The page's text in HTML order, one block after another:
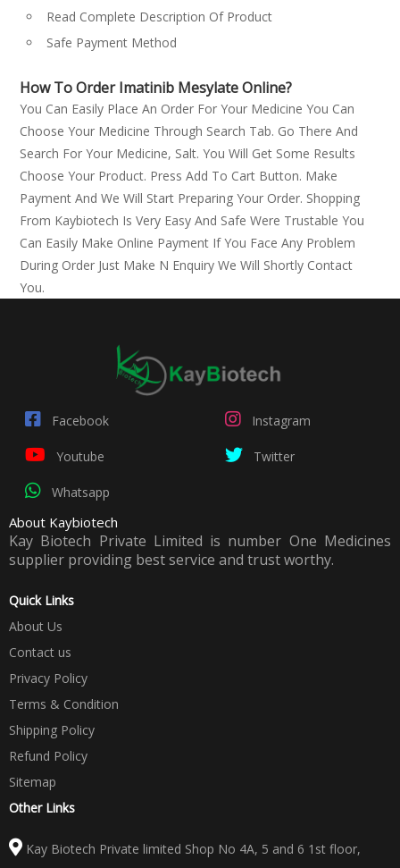
Read Complete Description Of Product
Safe Payment Method
How To Order Imatinib Mesylate Online?
You Can Easily Place An Order For Your Medicine You Can
Choose Your Medicine Through Search Tab. Go There And
Search For Your Medicine, Salt. You Will Get Some Results
Choose Your Product. Press Add To Cart Button. Make
Payment And We Will Start Preparing Your Order. Shopping
From Kaybiotech Is Very Easy And Safe Were Trustable You
Can Easily Make Online Payment If You Face Any Problem
During Order Just Make N Enquiry We Will Shortly Contact
You.
Facebook Instagram
Youtube Twitter
Whatsapp
About Kaybiotech
Kay Biotech Private Limited is number One Medicines
supplier providing best service and trust worthy.
Quick Links
About Us
Contact us
Privacy Policy
Terms & Condition
Shipping Policy
Refund Policy
Sitemap
Other Links
Kay Biotech Private limited Shop No 4A, 5 and 6 1st floor,